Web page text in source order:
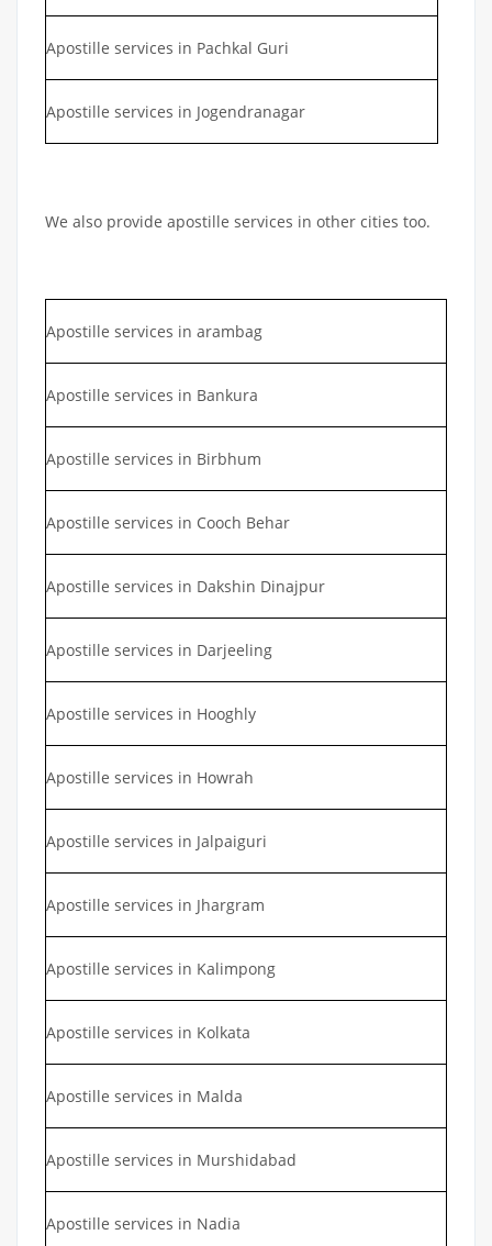
Apostille services in Pachkal Guri
Apostille services in Jogendranagar
We also provide apostille services in other cities too.
Apostille services in arambag
Apostille services in Bankura
Apostille services in Birbhum
Apostille services in Cooch Behar
Apostille services in Dakshin Dinajpur
Apostille services in Darjeeling
Apostille services in Hooghly
Apostille services in Howrah
Apostille services in Jalpaiguri
Apostille services in Jhargram
Apostille services in Kalimpong
Apostille services in Kolkata
Apostille services in Malda
Apostille services in Murshidabad
Apostille services in Nadia